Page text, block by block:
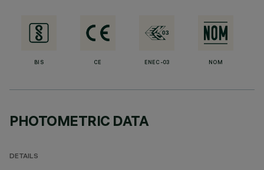
BIS CE ENEC-03 NOM
PHOTOMETRIC DATA
DETAILS